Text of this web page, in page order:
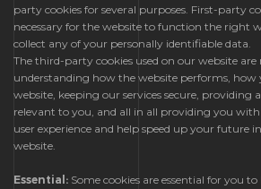
party cookies for several purposes. First-party
necessary for the website to function the right
collect any of your personally identifiable data.
The third-party cookies used on our website
understanding how the website performs,
website, keeping our services secure, providing
relevant to you, and all in all providing you
user experience and help speed up your future
website.
Essential: Some cookies are essential for you